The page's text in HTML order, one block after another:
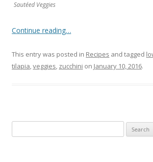
Sautéed Veggies
Continue reading…
This entry was posted in Recipes and tagged
tilapia,veggies, zucchini on January 10, 2016.
for: